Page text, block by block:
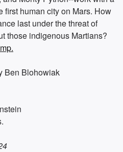
first human city on Mars. How
last under the threat of
those indigenous Martians?
Ben Blohowiak